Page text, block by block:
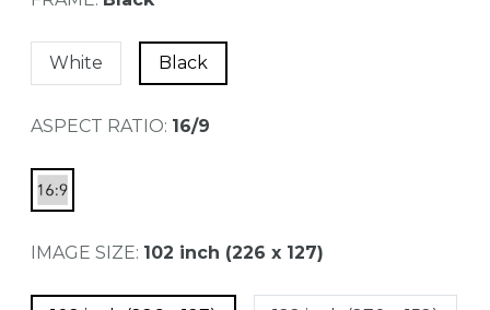
White Black
ASPECT RATIO: 16/9
IMAGE SIZE: 102 inch (226 x 127)